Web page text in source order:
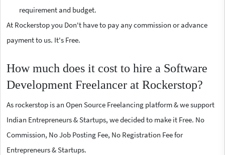
requirement and budget.
At Rockerstop you Don't have to pay any commission or advance
payment to us. It's Free.
How much does it cost to hire a Software
Development Freelancer at Rockerstop?
As rockerstop is an Open Source Freelancing platform & we support
Indian Entrepreneurs & Startups, we decided to make it Free. No
Commission, No Job Posting Fee, No Registration Fee for
Entrepreneurs & Startups.